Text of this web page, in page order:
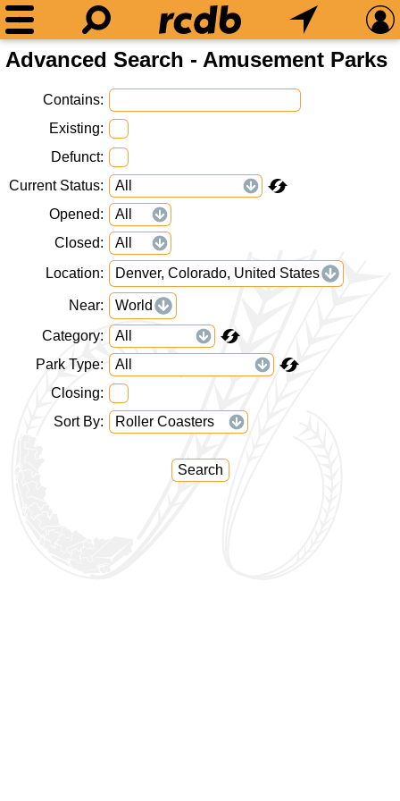
Advanced Search - Amusement Parks
Contains
Existing
Defunct
Current Status
Opened
Closed
Location
Denver, Colorado, United States
Near
World
Category
Park Type
Closing
Sort By